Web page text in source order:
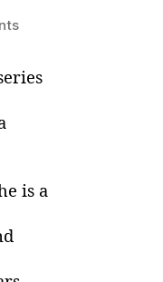
on
Skin
Heat
is a